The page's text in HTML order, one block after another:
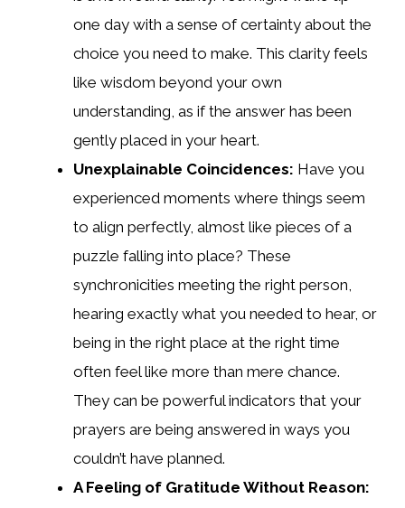
one day with a sense of certainty about the
choice you need to make. This clarity feels
like wisdom beyond your own
understanding, as if the answer has been
gently placed in your heart.
Unexplainable Coincidences: Have you
experienced moments where things seem
to align perfectly, almost like pieces of a
puzzle falling into place? These
synchronicities meeting the right person,
hearing exactly what you needed to hear, or
being in the right place at the right time
often feel like more than mere chance.
They can be powerful indicators that your
prayers are being answered in ways you
couldn’t have planned.
A Feeling of Gratitude Without Reason: